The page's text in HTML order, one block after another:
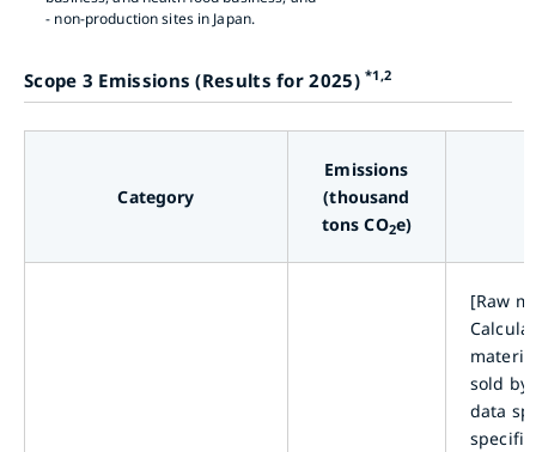
- non-production sites in Japan.
Scope 3 Emissions (Results for 2025)*1,2
Category
Emissions
(thousand
tons CO2e)
[Raw
sold by
data